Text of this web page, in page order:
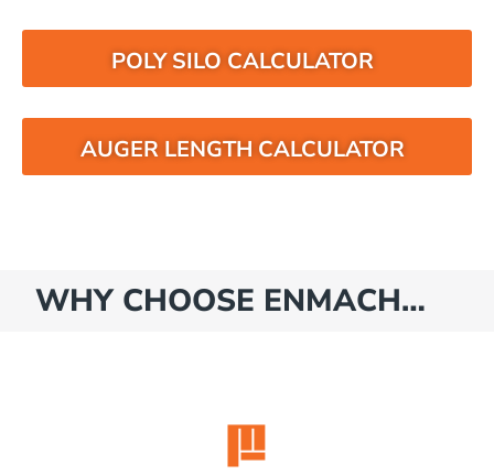
WHY CHOOSE ENMACH…
POLY SILO CALCULATOR
AUGER LENGTH CALCULATOR